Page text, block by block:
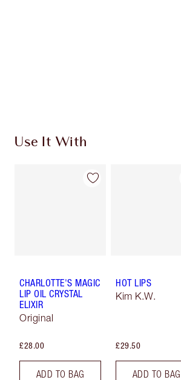
Use It With
CHARLOTTE'S MAGIC
LIP OIL CRYSTAL
ELIXIR
Original
£28.00
ADD TO BAG
HOT LIPS
Kim K.W.
£29.50
ADD TO BAG